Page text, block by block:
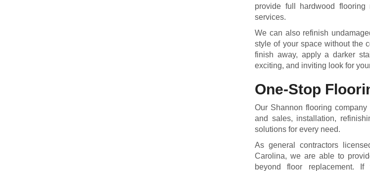
provide full hardwood flooring
services.
We can also refinish
style of your space without the
finish away, apply a darker
exciting, and inviting look for
One-Stop
Our Shannon flooring
and sales, installation,
solutions for every need.
As general contractors
Carolina, we are able to
beyond floor replacement. If